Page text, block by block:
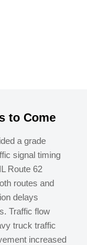
to Come
a grade
signal timing
Route 62
routes and
delays
Traffic flow
truck traffic
increased